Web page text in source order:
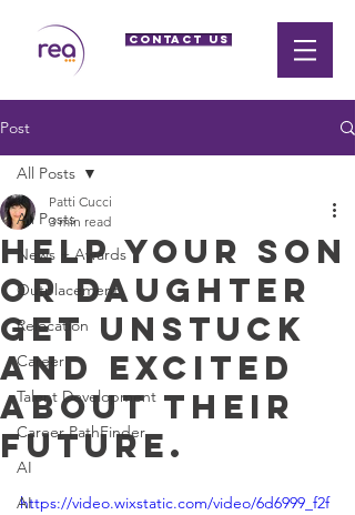
CONTACT US
Post
All Posts
News + Awards
Outplacement
Relocation
Career
Talent Development
Career PathFinder
AI
AI
All Posts
Help your son
or daughter
get unstuck
and excited
about their
future.
Patti Cucci
3 min read
https://video.wixstatic.com/video/6d6999_f2f